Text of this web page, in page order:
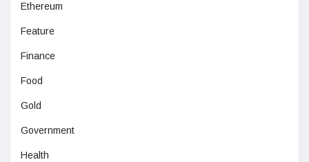
Ethereum
Feature
Finance
Food
Gold
Government
Health